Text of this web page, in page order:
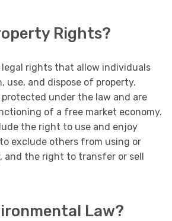
Rights?
rights that allow individuals
use, and dispose of property.
under the law and are
of a free market economy.
the right to use and enjoy
exclude others from using or
and the right to transfer or sell
Law?